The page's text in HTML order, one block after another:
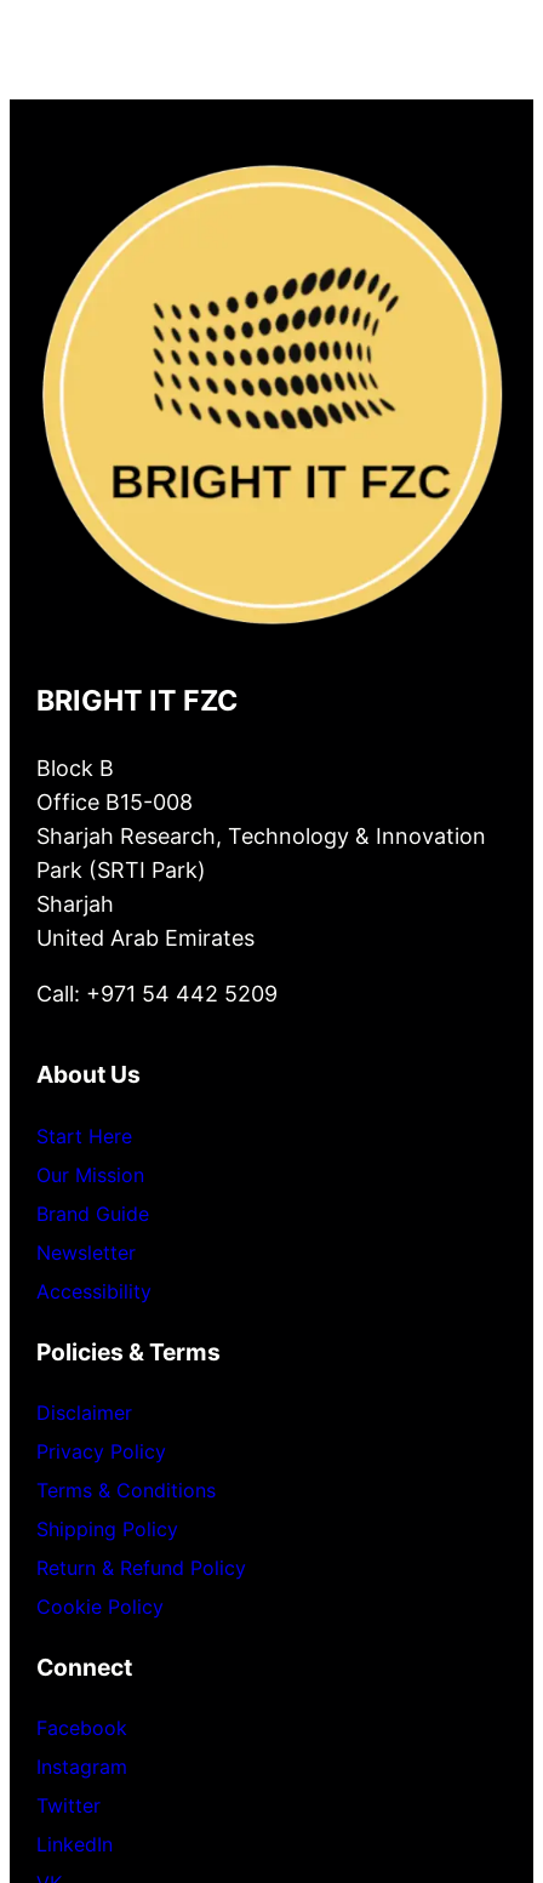
BRIGHT IT FZC
Block B
Office B15-008
Sharjah Research, Technology & Innovation
Park (SRTI Park)
Sharjah
United Arab Emirates
Call: +971 54 442 5209
About Us
Start Here
Our Mission
Brand Guide
Newsletter
Accessibility
Policies & Terms
Disclaimer
Privacy Policy
Terms & Conditions
Shipping Policy
Return & Refund Policy
Cookie Policy
Connect
Facebook
Instagram
Twitter
LinkedIn